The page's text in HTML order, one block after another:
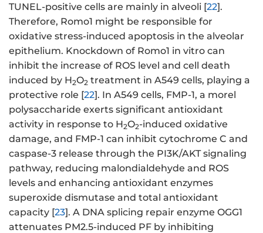
TUNEL-positive cells are mainly in alveoli [22].
Therefore, Romo1 might be responsible for
oxidative stress-induced apoptosis in the alveolar
epithelium. Knockdown of Romo1 in vitro can
inhibit the increase of ROS level and cell death
induced by H2O2 treatment in A549 cells, playing a
protective role [22]. In A549 cells, FMP-1, a morel
polysaccharide exerts significant antioxidant
activity in response to H2O2-induced oxidative
damage, and FMP-1 can inhibit cytochrome C and
caspase-3 release through the PI3K/AKT signaling
pathway, reducing malondialdehyde and ROS
levels and enhancing antioxidant enzymes
superoxide dismutase and total antioxidant
capacity [23]. A DNA splicing repair enzyme OGG1
attenuates PM2.5-induced PF by inhibiting